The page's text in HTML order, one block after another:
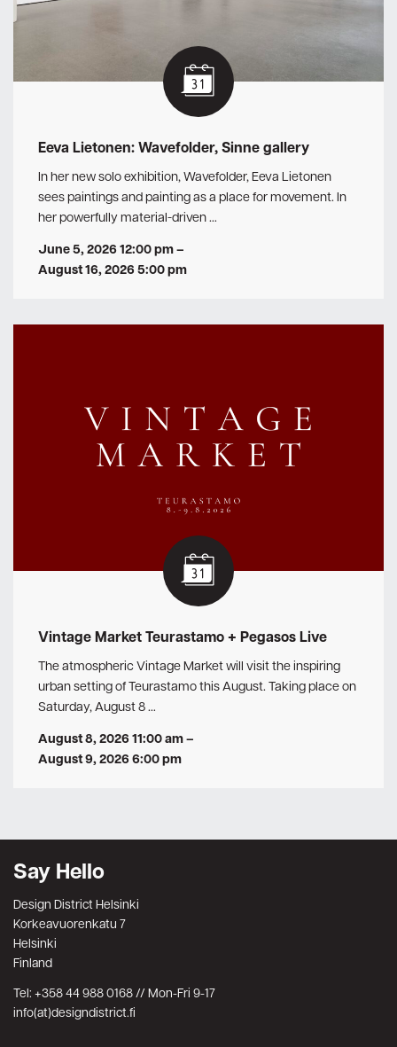
Eeva Lietonen: Wavefolder, Sinne gallery
In her new solo exhibition, Wavefolder, Eeva Lietonen
sees paintings and painting as a place for movement. In
her powerfully material-driven …
June 5, 2026 12:00 pm–
August 16, 2026 5:00 pm
Vintage Market Teurastamo + Pegasos Live
The atmospheric Vintage Market will visit the inspiring
urban setting of Teurastamo this August. Taking place on
Saturday, August 8 …
August 8, 2026 11:00 am–
August 9, 2026 6:00 pm
Say Hello
Design District Helsinki
Korkeavuorenkatu 7
Helsinki
Finland
Tel: +358 44 988 0168 // Mon-Fri 9-17
info(at)designdistrict.fi